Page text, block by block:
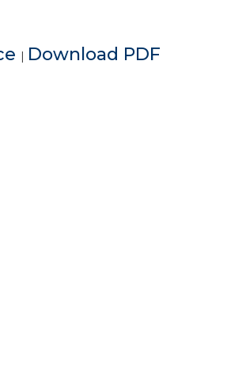
| Download PDF